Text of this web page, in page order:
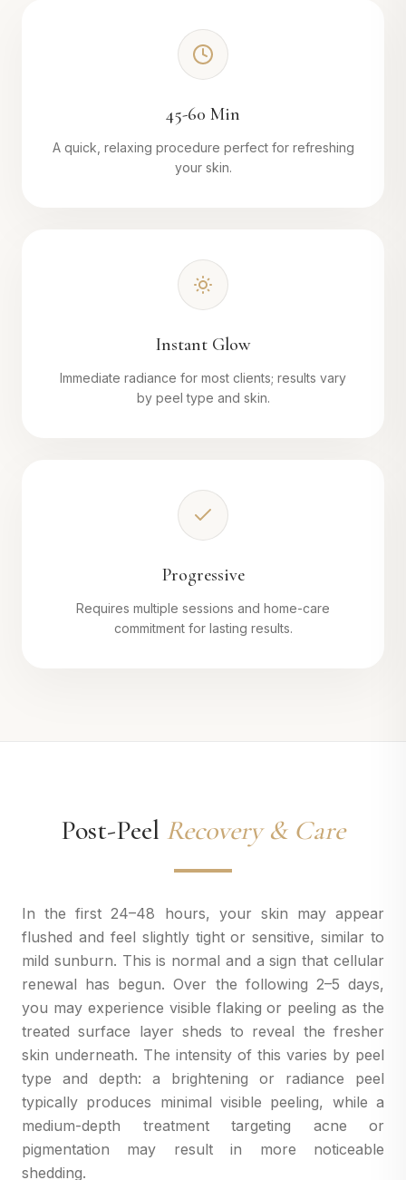
45-60 Min
A quick, relaxing procedure perfect for refreshing
your skin.
Instant Glow
Immediate radiance for most clients; results vary
by peel type and skin.
Progressive
Requires multiple sessions and home-care
commitment for lasting results.
Post-Peel Recovery & Care
In the first 24–48 hours, your skin may appear
flushed and feel slightly tight or sensitive, similar to
mild sunburn. This is normal and a sign that cellular
renewal has begun. Over the following 2–5 days,
you may experience visible flaking or peeling as the
treated surface layer sheds to reveal the fresher
skin underneath. The intensity of this varies by peel
type and depth: a brightening or radiance peel
typically produces minimal visible peeling, while a
medium-depth treatment targeting acne or
pigmentation may result in more noticeable
shedding.